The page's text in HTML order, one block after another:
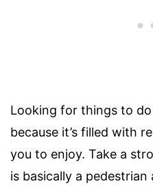
Looking for things to
because it’s filled with
you to enjoy. Take a
is basically a